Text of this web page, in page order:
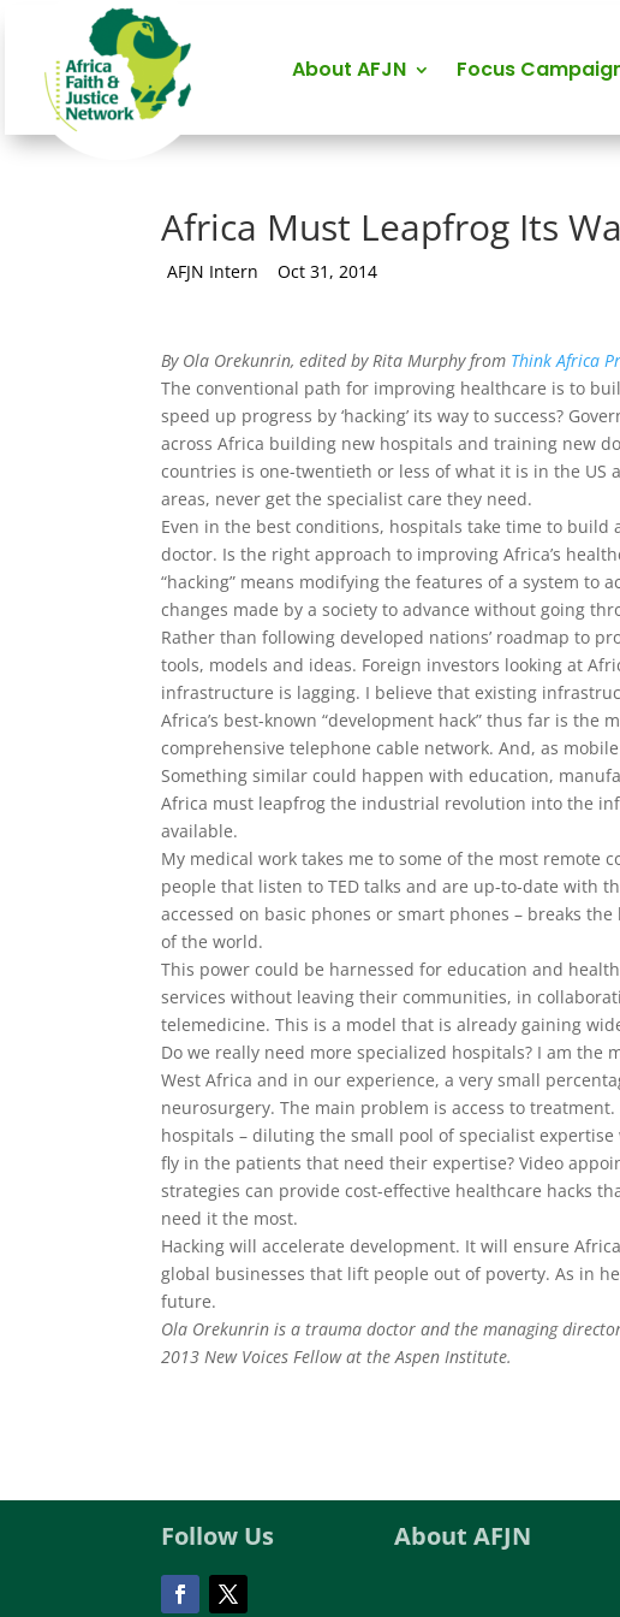
About AFJN Focus
Africa Must Leapfrog Its
by
AFJN Intern |Oct 31, 2014
By Ola Orekunrin, edited by Rita Murphy from Think Africa
The conventional path for improving healthcare is to
speed up progress by ‘hacking’ its way to success?
across Africa building new hospitals and training new
countries is one-twentieth or less of what it is in the
areas, never get the specialist care they need.
Even in the best conditions, hospitals take time to
doctor. Is the right approach to improving Africa’s
“hacking” means modifying the features of a system to
changes made by a society to advance without going
Rather than following developed nations’ roadmap to
tools, models and ideas. Foreign investors looking at
infrastructure is lagging. I believe that existing
Africa’s best-known “development hack” thus far is
comprehensive telephone cable network. And, as
Something similar could happen with education,
Africa must leapfrog the industrial revolution into the
available.
My medical work takes me to some of the most remote
people that listen to TED talks and are up-to-date with
accessed on basic phones or smart phones – breaks
of the world.
This power could be harnessed for education and
services without leaving their communities, in
telemedicine. This is a model that is already gaining
Do we really need more specialized hospitals? I am
West Africa and in our experience, a very small
neurosurgery. The main problem is access to
hospitals – diluting the small pool of specialist
fly in the patients that need their expertise? Video
strategies can provide cost-effective healthcare hacks
need it the most.
Hacking will accelerate development. It will ensure
global businesses that lift people out of poverty. As in
future.
Ola Orekunrin is a trauma doctor and the managing
2013 New Voices Fellow at the Aspen Institute.
Follow Us About AFJN